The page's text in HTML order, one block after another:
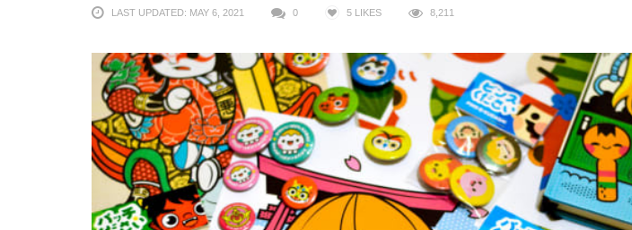
LAST UPDATED: MAY 6, 2021 0 5 LIKES 8,211